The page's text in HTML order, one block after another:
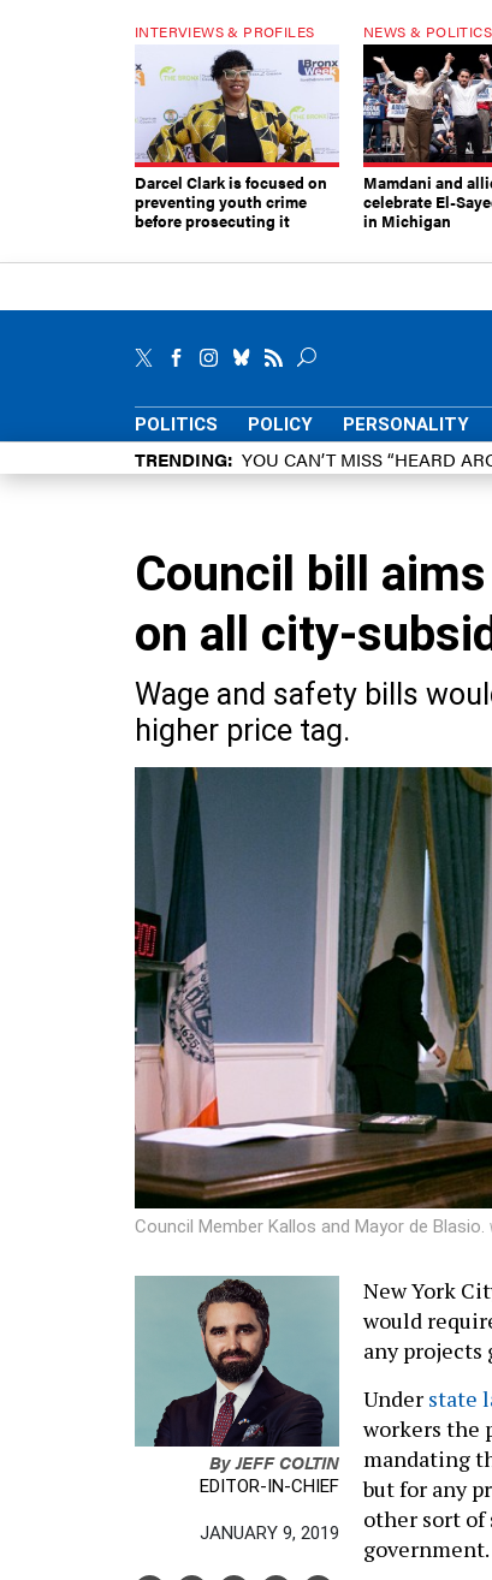
INTERVIEWS & PROFILES
Darcel Clark is focused on
preventing youth crime
before prosecuting it
NEWS & POLITICS
Mamdani and
celebrate El-
in Michigan
POLITICS POLICY PERSONALITY
TRENDING YOU CAN’T MISS “HEARD
Council bill
on all city-
Wage and safety bills
higher price tag.
Council Member Kallos and Mayor de Blasio.
ByJEFF COLTIN
EDITOR-IN-CHIEF
JANUARY 9, 2019
New York
would
any projects
Under state
workers the
mandating
but for any
other sort of
government.